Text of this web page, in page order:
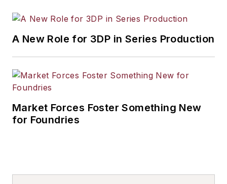
A New Role for 3DP in Series Production
Market Forces Foster Something New
for Foundries